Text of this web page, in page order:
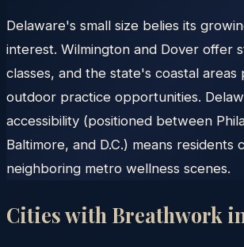
Delaware's small size belies its
interest. Wilmington and Dover offer
classes, and the state's coastal areas
outdoor practice opportunities.
accessibility (positioned between
Baltimore, and D.C.) means residents
neighboring metro wellness scenes.
Cities with Breathwork